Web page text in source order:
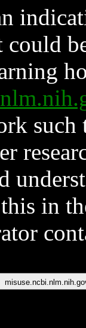
such
in